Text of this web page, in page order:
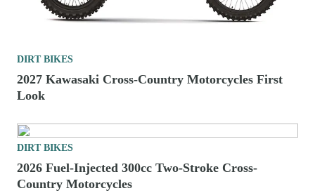
DIRT BIKES
2027 Kawasaki Cross-Country Motorcycles First
Look
DIRT BIKES
2026 Fuel-Injected 300cc Two-Stroke Cross-
Country Motorcycles